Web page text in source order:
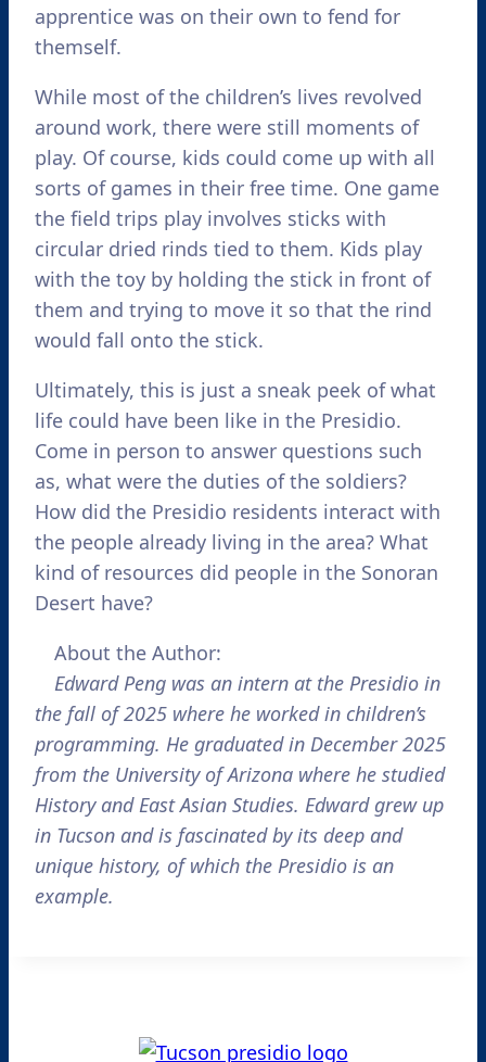
apprentice was on their own to fend for
themself.
While most of the children’s lives revolved
around work, there were still moments of
play. Of course, kids could come up with all
sorts of games in their free time. One game
the field trips play involves sticks with
circular dried rinds tied to them. Kids play
with the toy by holding the stick in front of
them and trying to move it so that the rind
would fall onto the stick.
Ultimately, this is just a sneak peek of what
life could have been like in the Presidio.
Come in person to answer questions such
as, what were the duties of the soldiers?
How did the Presidio residents interact with
the people already living in the area? What
kind of resources did people in the Sonoran
Desert have?
About the Author:
Edward Peng was an intern at the Presidio in
the fall of 2025 where he worked in children’s
programming. He graduated in December 2025
from the University of Arizona where he studied
History and East Asian Studies. Edward grew up
in Tucson and is fascinated by its deep and
unique history, of which the Presidio is an
example.